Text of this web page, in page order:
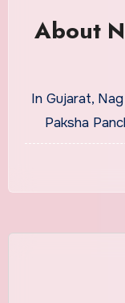
About
In Gujarat,
Paksha